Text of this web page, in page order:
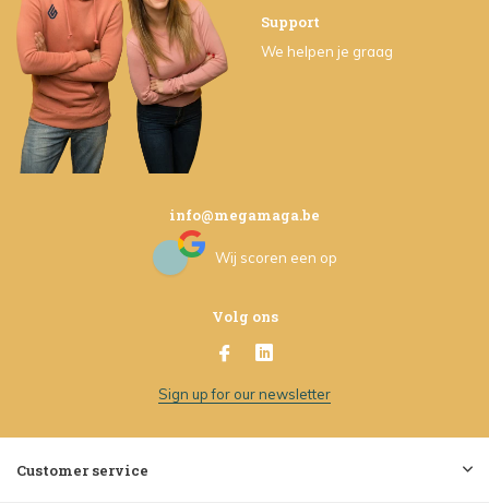
Support
We helpen je graag
info@megamaga.be
Wij scoren een op
Volg ons
Sign up for our newsletter
Customer service